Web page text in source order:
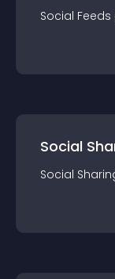
Social Feeds
Social
Social